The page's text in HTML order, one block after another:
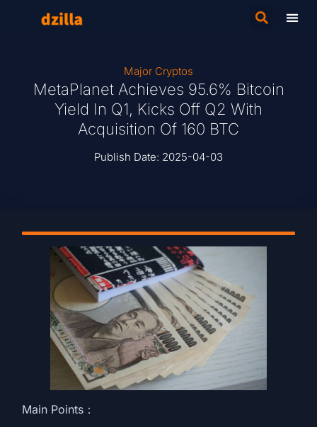
Major Cryptos
MetaPlanet Achieves 95.6% Bitcoin
Yield In Q1, Kicks Off Q2 With
Acquisition Of 160 BTC
Publish Date: 2025-04-03
Main Points：